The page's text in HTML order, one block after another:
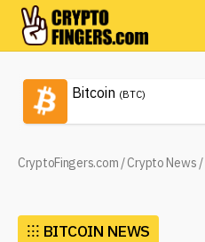
Bitcoin (BTC)
CryptoFingers.com /Crypto News /
⁝⁝⁝ BITCOIN NEWS